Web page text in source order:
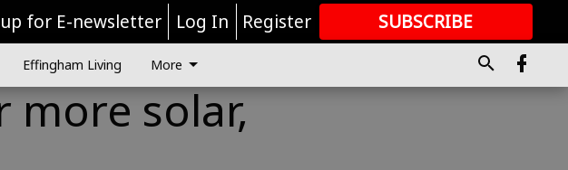
for E-newsletter Log In Register SUBSCRIBE
GREAT CONTENT
Effingham Living More
more solar,